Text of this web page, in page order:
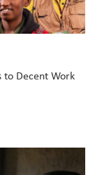
to Decent Work